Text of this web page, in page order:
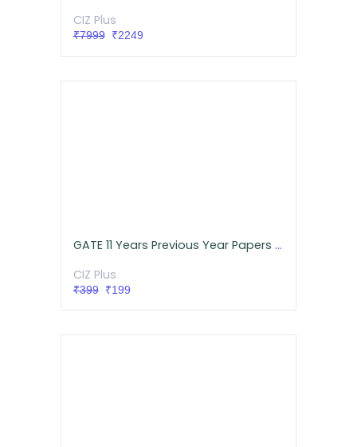
CIZ Plus
₹7999₹2249
GATE 11 Years Previous Year Papers with Detailed Solutions for ECE
CIZ Plus
₹399₹199